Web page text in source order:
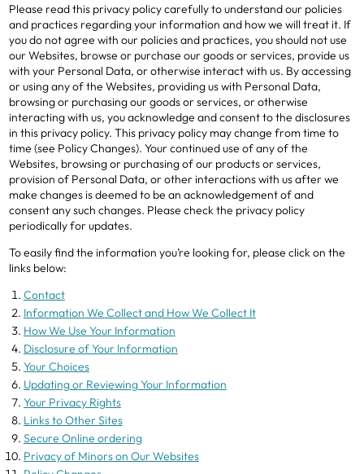
Please read this privacy policy carefully to understand our policies
and practices regarding your information and how we will treat it. If
you do not agree with our policies and practices, you should not use
our Websites, browse or purchase our goods or services, provide us
with your Personal Data, or otherwise interact with us. By accessing
or using any of the Websites, providing us with Personal Data,
browsing or purchasing our goods or services, or otherwise
interacting with us, you acknowledge and consent to the disclosures
in this privacy policy. This privacy policy may change from time to
time (see Policy Changes). Your continued use of any of the
Websites, browsing or purchasing of our products or services,
provision of Personal Data, or other interactions with us after we
make changes is deemed to be an acknowledgement of and
consent any such changes. Please check the privacy policy
periodically for updates.
To easily find the information you’re looking for, please click on the
links below:
Contact
Information We Collect and How We Collect It
How We Use Your Information
Disclosure of Your Information
Your Choices
Updating or Reviewing Your Information
Your Privacy Rights
Links to Other Sites
Secure Online ordering
Privacy of Minors on Our Websites